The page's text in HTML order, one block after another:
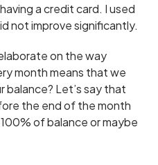
a credit card. I used
not improve significantly.
on the way
month means that we
balance? Let’s say that
the end of the month
of balance or maybe